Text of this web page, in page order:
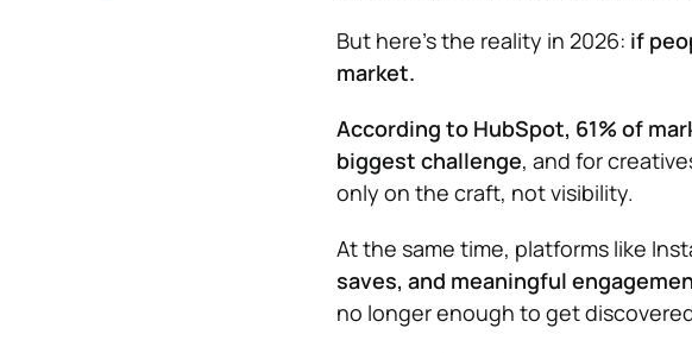
But here’s the reality in 2026: if
market.
According to HubSpot, 61% of
biggest challenge, and for
only on the craft, not visibility.
At the same time, platforms like
saves, and meaningful
no longer enough to get